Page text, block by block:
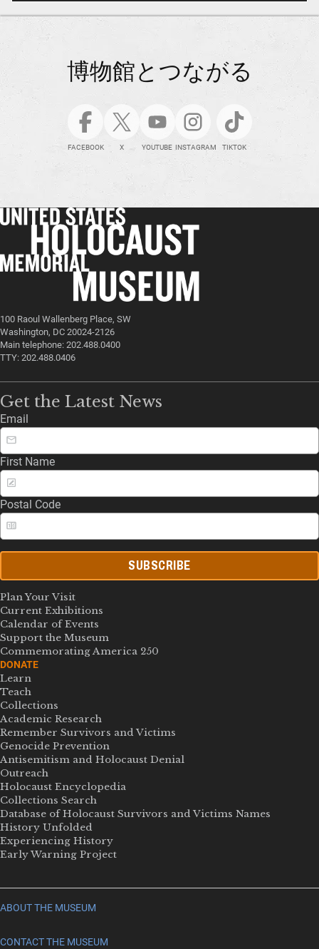
博物館とつながる
FACEBOOK X YOUTUBE INSTAGRAM TIKTOK
100 Raoul Wallenberg Place, SW
Washington, DC 20024-2126
Main telephone: 202.488.0400
TTY: 202.488.0406
Get the Latest News
Email
First Name
Postal Code
SUBSCRIBE
Plan Your Visit
Current Exhibitions
Calendar of Events
Support the Museum
Commemorating America 250
DONATE
Learn
Teach
Collections
Academic Research
Remember Survivors and Victims
Genocide Prevention
Antisemitism and Holocaust Denial
Outreach
Holocaust Encyclopedia
Collections Search
Database of Holocaust Survivors and Victims Names
History Unfolded
Experiencing History
Early Warning Project
ABOUT THE MUSEUM
CONTACT THE MUSEUM